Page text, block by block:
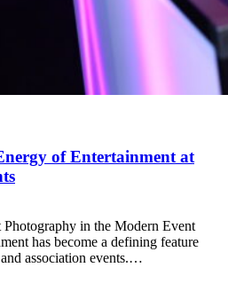
of Entertainment at
Photography in the Modern Event
has become a defining feature
association events.…